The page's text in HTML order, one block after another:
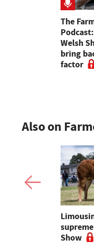
The
Welsh
bring
factor
Also on
Show